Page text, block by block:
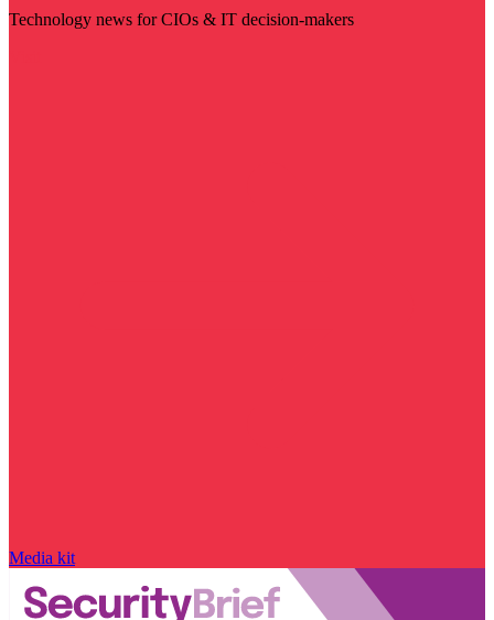
Technology news for CIOs & IT decision-makers
Media kit